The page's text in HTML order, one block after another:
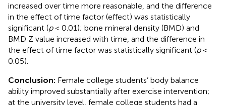
increased over time more reasonable, and the difference
in the effect of time factor (effect) was statistically
significant (p< 0.01); bone mineral density (BMD) and
BMD Z value increased with time, and the difference in
the effect of time factor was statistically significant (p<
0.05).
Conclusion: Female college students’ body balance
ability improved substantially after exercise intervention;
at the university level, female college students had a